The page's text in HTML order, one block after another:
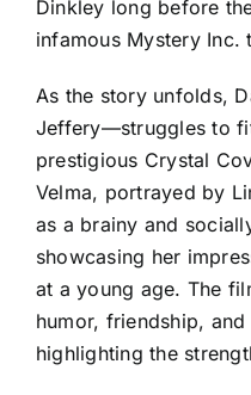
Dinkley long before
infamous Mystery Inc.
As the story unfolds,
Jeffery—struggles to
prestigious Crystal
Velma, portrayed by
as a brainy and
showcasing her
at a young age. The
humor, friendship,
highlighting the